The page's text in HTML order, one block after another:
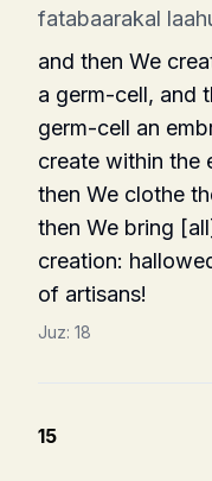
fatabaarakal
and then We
a germ-cell, and
germ-cell an
create within the
then We clothe
then We bring
creation:
of artisans!
Juz: 18
15